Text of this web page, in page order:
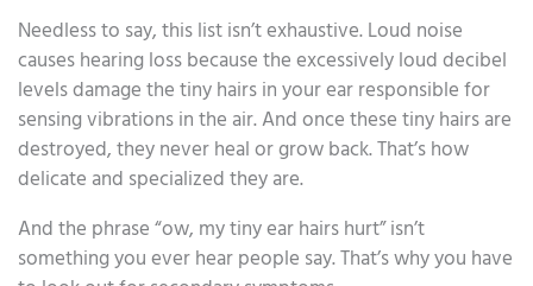
Needless to say, this list isn’t exhaustive. Loud noise
causes hearing loss because the excessively loud decibel
levels damage the tiny hairs in your ear responsible for
sensing vibrations in the air. And once these tiny hairs are
destroyed, they never heal or grow back. That’s how
delicate and specialized they are.
And the phrase “ow, my tiny ear hairs hurt” isn’t
something you ever hear people say. That’s why you have